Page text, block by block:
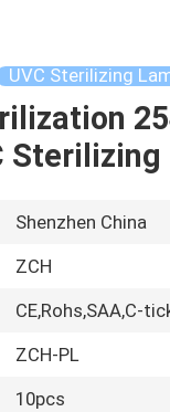
UVC Sterilizing
Sterilizing
Shenzhen China
ZCH
CE,Rohs,SAA,C-
ZCH-PL
10pcs